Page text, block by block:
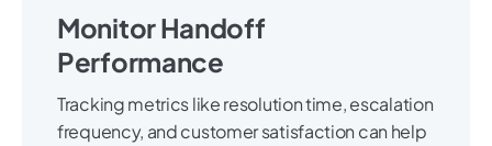
Monitor Handoff
Performance
Tracking metrics like resolution time, escalation
frequency, and customer satisfaction can help